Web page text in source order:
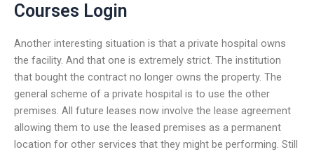
Courses Login
Another interesting situation is that a private hospital owns
the facility. And that one is extremely strict. The institution
that bought the contract no longer owns the property. The
general scheme of a private hospital is to use the other
premises. All future leases now involve the lease agreement
allowing them to use the leased premises as a permanent
location for other services that they might be performing. Still